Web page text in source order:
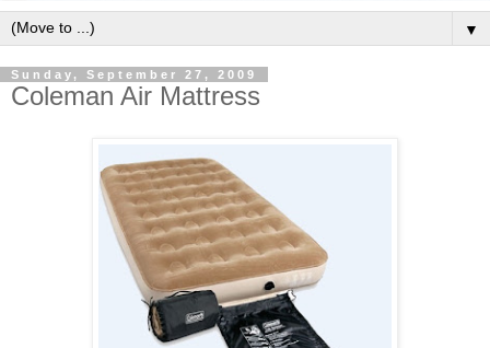
▼
Sunday, September 27, 2009
Coleman Air Mattress